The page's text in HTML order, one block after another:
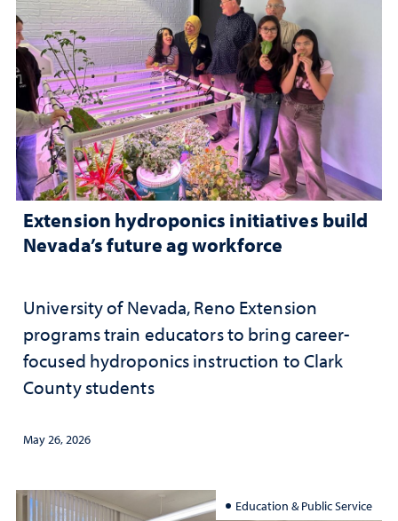
Extension hydroponics initiatives build
Nevada’s future ag workforce
University of Nevada, Reno Extension
programs train educators to bring career-
focused hydroponics instruction to Clark
County students
May 26, 2026
Education & Public Service